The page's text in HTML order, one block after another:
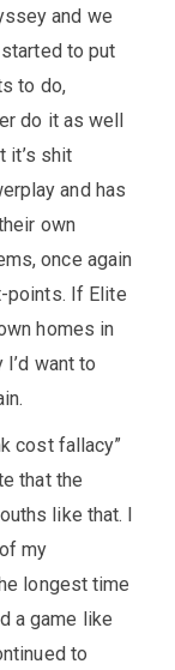
and we
to put
to do,
do it as well
it’s shit
and has
own
once again
points. If Elite
homes in
want to
cost fallacy”
that the
like that. I
my
longest time
a game like
to